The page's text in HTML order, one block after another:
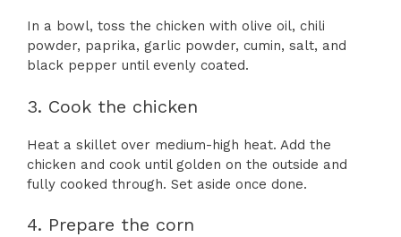
In a bowl, toss the chicken with olive oil, chili
powder, paprika, garlic powder, cumin, salt, and
black pepper until evenly coated.
3. Cook the chicken
Heat a skillet over medium-high heat. Add the
chicken and cook until golden on the outside and
fully cooked through. Set aside once done.
4. Prepare the corn